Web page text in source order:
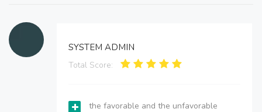
SYSTEM ADMIN
Total Score:
the favorable and the unfavorable